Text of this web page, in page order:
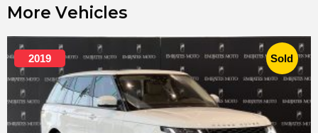
More Vehicles
2019 Sold